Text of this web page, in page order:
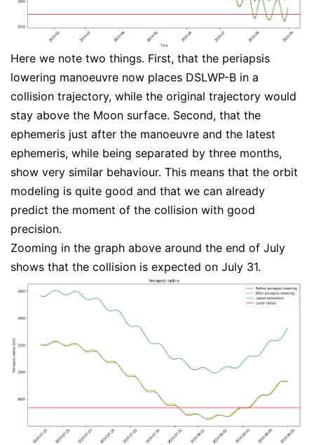
Here we note two things. First, that the periapsis
lowering manoeuvre now places DSLWP-B in a
collision trajectory, while the original trajectory would
stay above the Moon surface. Second, that the
ephemeris just after the manoeuvre and the latest
ephemeris, while being separated by three months,
show very similar behaviour. This means that the orbit
modeling is quite good and that we can already
predict the moment of the collision with good
precision.
Zooming in the graph above around the end of July
shows that the collision is expected on July 31.